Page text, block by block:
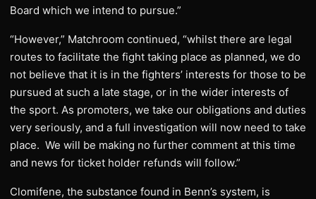
Board which we intend to pursue.”
“However,” Matchroom continued, “whilst there are legal
routes to facilitate the fight taking place as planned, we do
not believe that it is in the fighters’ interests for those to be
pursued at such a late stage, or in the wider interests of
the sport. As promoters, we take our obligations and duties
very seriously, and a full investigation will now need to take
place. We will be making no further comment at this time
and news for ticket holder refunds will follow.”
Clomifene, the substance found in Benn’s system, is